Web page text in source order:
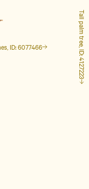
ID: 6077466 Tall palm tree, ID: 4127223